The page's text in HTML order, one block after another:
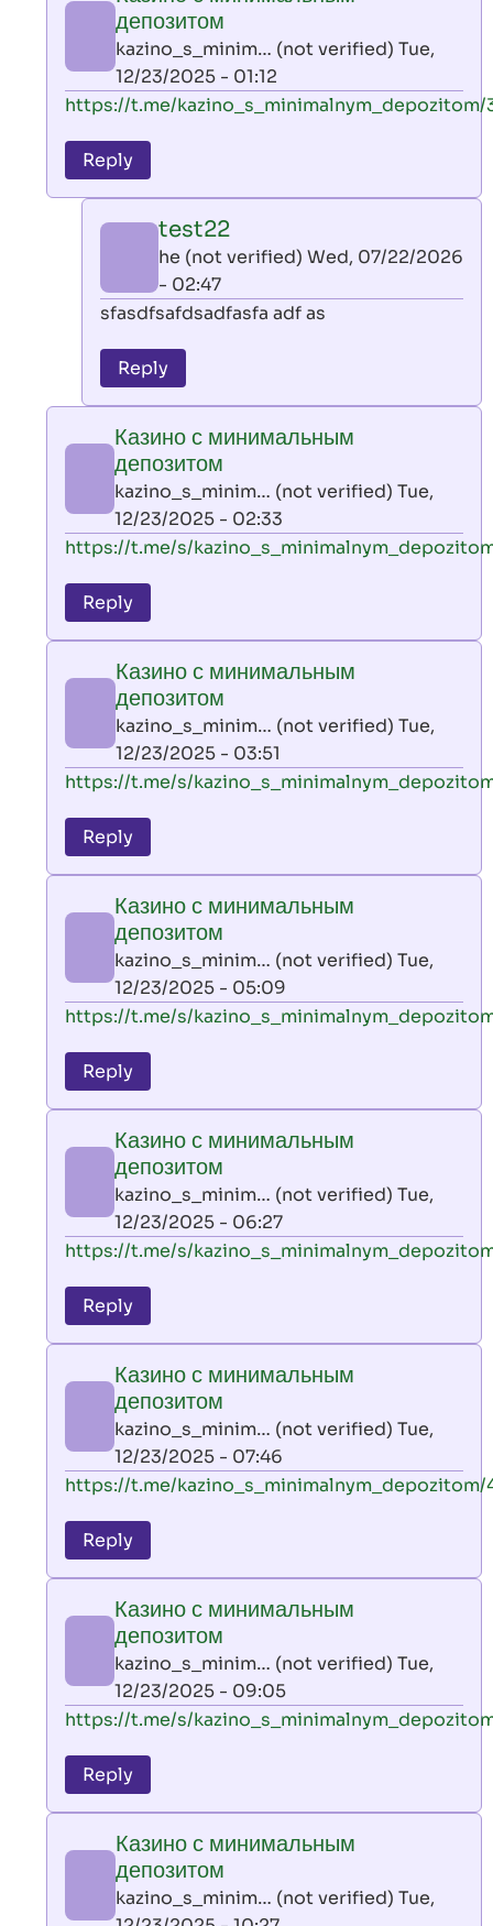
by
AllInAce
(not
verified)
депозитом
kazino_s_minim… (not verified) Tue,
12/23/2025 - 01:12
In
to
leon
AllInAce
(not
verified)
https://t.me/kazino_s_minimalnym_depozitom/
Reply
test22
he (not verified) Wed, 07/22/2026
- 02:47
In
to
Казино
минимальным
депозитом
by
kazino_s_minim…
(not
sfasdfsafdsadfasfa adf as
Reply
Казино с минимальным
депозитом
kazino_s_minim… (not verified) Tue,
12/23/2025 - 02:33
In
to
leon
by
AllInAce
(not
verified)
https://t.me/s/
Reply
Казино с минимальным
депозитом
kazino_s_minim… (not verified) Tue,
12/23/2025 - 03:51
In
to
leon
by
AllInAce
(not
verified)
https://t.me/s/
Reply
Казино с минимальным
депозитом
kazino_s_minim… (not verified) Tue,
12/23/2025 - 05:09
In
to
leon
by
AllInAce
(not
verified)
https://t.me/s/
Reply
Казино с минимальным
депозитом
kazino_s_minim… (not verified) Tue,
12/23/2025 - 06:27
In
to
leon
by
AllInAce
(not
verified)
https://t.me/s/
Reply
Казино с минимальным
депозитом
kazino_s_minim… (not verified) Tue,
12/23/2025 - 07:46
In
to
leon
by
AllInAce
(not
verified)
https://t.me/kazino_s_minimalnym_depozitom/
Reply
Казино с минимальным
депозитом
kazino_s_minim… (not verified) Tue,
12/23/2025 - 09:05
In
to
leon
by
AllInAce
(not
https://t.me/s/
Reply
Казино с минимальным
депозитом
kazino_s_minim… (not verified) Tue,